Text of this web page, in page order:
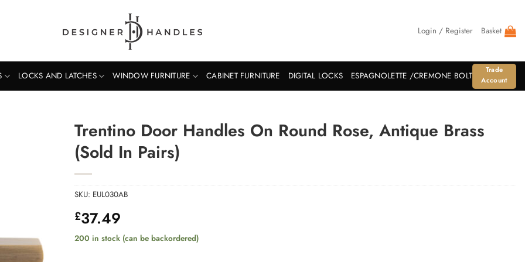
Login / Register Basket
LOCKS AND LATCHES WINDOW FURNITURE CABINET FURNITURE DIGITAL LOCKS ESPAGNOLETTE /CREMONE BOLT
Trade
Account
Trentino Door Handles On Round Rose, Antique Brass
(Sold In Pairs)
SKU: EUL030AB
£37.49
200 in stock (can be backordered)